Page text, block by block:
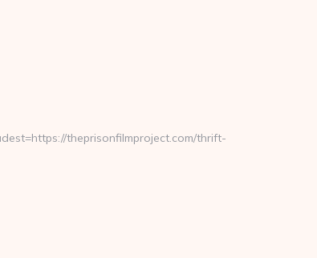
theprisonfilmproject.com/thrift-